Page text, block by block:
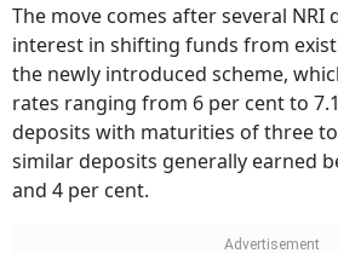
interest in shifting funds from
the newly introduced scheme,
rates ranging from 6 per cent to
deposits with maturities of three to
similar deposits generally earned
and 4 per cent.